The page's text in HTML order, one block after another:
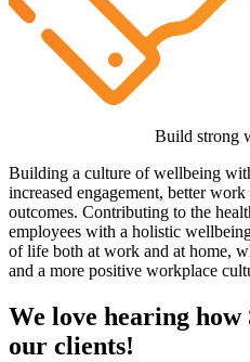
Build strong
Building a culture of wellbeing
increased engagement, better
outcomes. Contributing to the
employees with a holistic
of life both at work and at home,
and a more positive workplace
We love hearing
our clients!